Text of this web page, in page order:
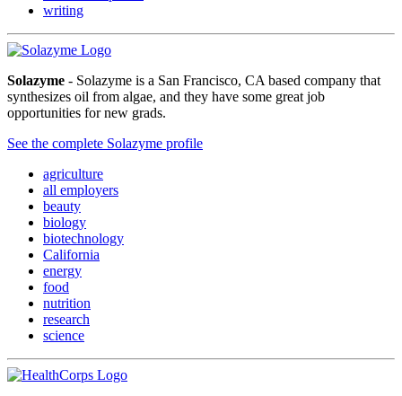
writing
Solazyme - Solazyme is a San Francisco, CA based company that
synthesizes oil from algae, and they have some great job
opportunities for new grads.
See the complete Solazyme profile
agriculture
all employers
beauty
biology
biotechnology
California
energy
food
nutrition
research
science